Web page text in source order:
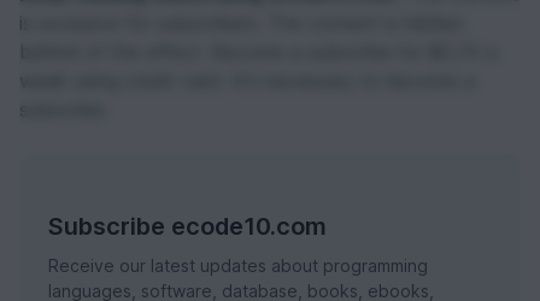
Subscribe ecode10.com
Receive our latest updates about programming
languages, software, database, books, ebooks,